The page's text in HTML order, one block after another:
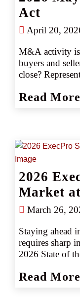
Act
April 20,
M&A activity is
buyers and
close?
transaction risk.
Read More
2026
Market
March 26,
Staying ahead
requires sharp
2026 State of
risks, and
Read More